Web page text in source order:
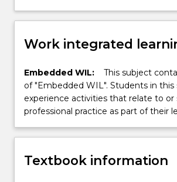
Work integrated
Embedded WIL:
This subject
of "Embedded WIL". Students in this
experience activities that relate to or
professional practice as part of their
Textbook information